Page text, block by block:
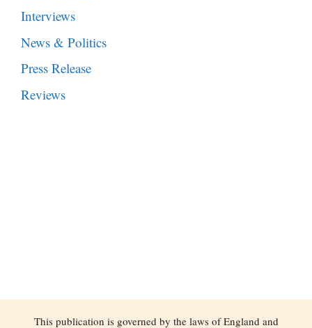
Interviews
News & Politics
Press Release
Reviews
This publication is governed by the laws of England and